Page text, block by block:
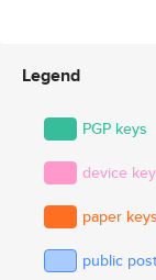
Legend
PGP keys
device
paper keys
public